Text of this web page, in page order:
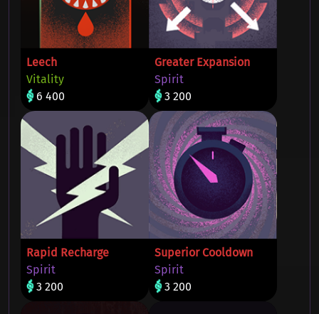
Leech
Vitality
6 400
Greater Expansion
Spirit
3 200
Rapid Recharge
Spirit
3 200
Superior Cooldown
Spirit
3 200